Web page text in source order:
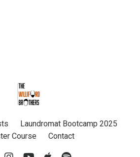
Laundromat Bootcamp 2025
Course
Contact